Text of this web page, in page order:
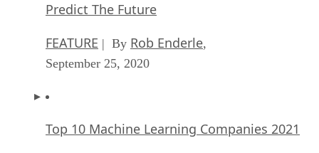
Predict The Future
FEATURE | By Rob Enderle,
September 25, 2020
Top 10 Machine Learning Companies 2021